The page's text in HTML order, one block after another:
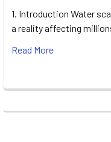
1. Introduction Water
a reality affecting
Read More